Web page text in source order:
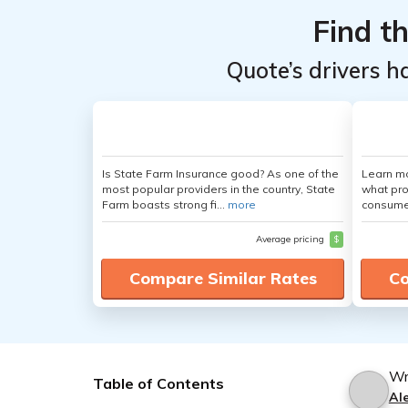
Find
Quote’s drivers
Is State Farm Insurance good? As one of the
most popular providers in the country, State
Farm boasts strong fi... more
Average pricing $
Compare Similar Rates
Learn
what
Table of Contents